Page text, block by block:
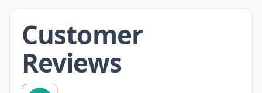
Customer
Reviews
search reviews